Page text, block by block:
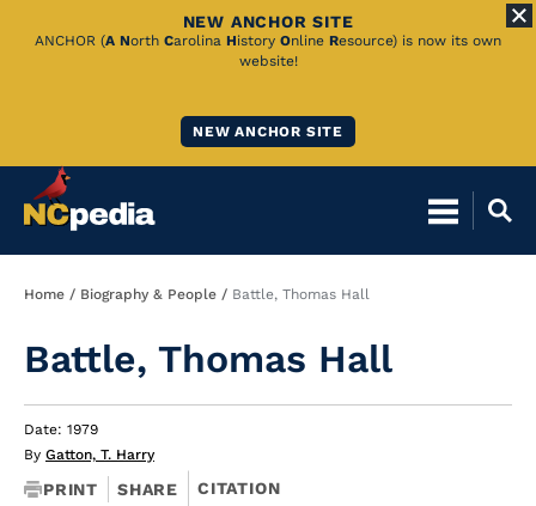
Skip
NEW ANCHOR SITE
ANCHOR (A North Carolina History Online Resource) is now its own
website!
NEW ANCHOR SITE
Breadcrumb
Home Biography & People Battle, Thomas Hall
Battle, Thomas Hall
Date: 1979
By Gatton, T. Harry
PRINT SHARE CITATION